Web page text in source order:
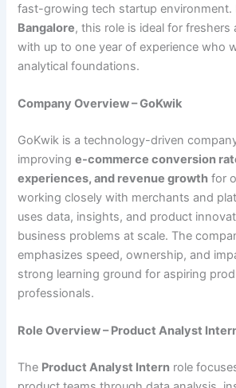
fast-growing tech startup environment.
Bangalore, this role is ideal for freshers
with up to one year of experience who
analytical foundations.
Company Overview – GoKwik
GoKwik is a technology-driven
improvinge-commerce conversion
experiences, and revenue growth for
working closely with merchants and
uses data, insights, and product
business problems at scale. The
emphasizes speed, ownership, and
strong learning ground for aspiring
professionals.
Role Overview – Product Analyst
The Product Analyst Intern role